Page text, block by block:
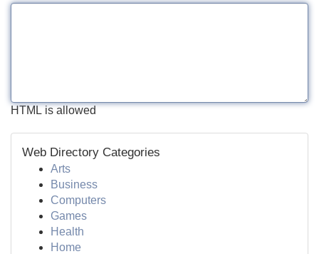
HTML is allowed
Web Directory Categories
Arts
Business
Computers
Games
Health
Home